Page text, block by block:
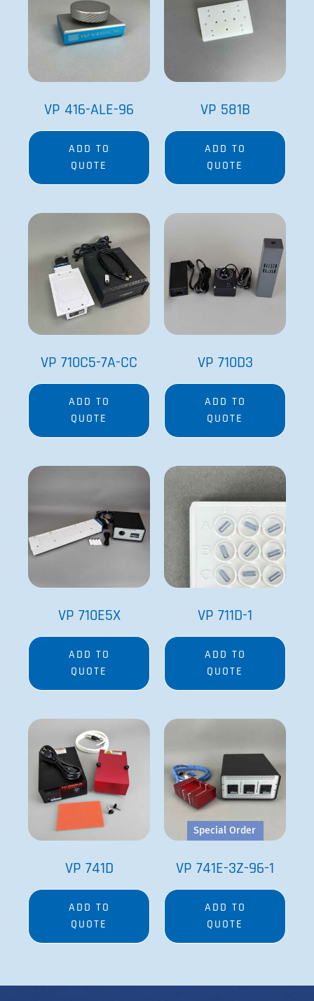
VP 416-ALE-96
ADD TO
QUOTE
VP 581B
ADD TO
QUOTE
VP 710C5-7A-CC
ADD TO
QUOTE
VP 710D3
ADD TO
QUOTE
VP 710E5X
ADD TO
QUOTE
VP 711D-1
ADD TO
QUOTE
VP 741D
ADD TO
QUOTE
Special Order
VP 741E-3Z-96-1
ADD TO
QUOTE